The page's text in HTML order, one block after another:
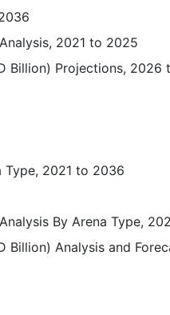
2021 to 2025
Billion) Projections, 2026
Type, 2021 to 2036
By Arena Type,
Billion) Analysis and